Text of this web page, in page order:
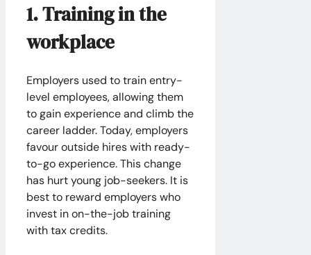
1. Training in the
workplace
Employers used to train entry-
level employees, allowing them
to gain experience and climb the
career ladder. Today, employers
favour outside hires with ready-
to-go experience. This change
has hurt young job-seekers. It is
best to reward employers who
invest in on-the-job training
with tax credits.